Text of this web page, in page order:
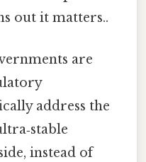
out it matters..
are
address the
instead of